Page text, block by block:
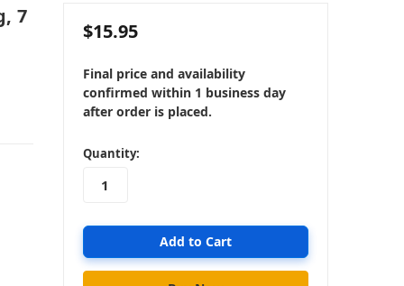
7
$15.95
Final price and availability
confirmed within 1 business day
after order is placed.
in
stock
Quantity: